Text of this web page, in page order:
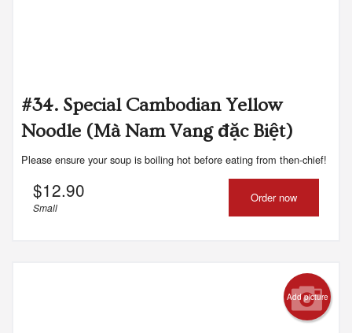
#34. Special Cambodian Yellow
Noodle (Mà Nam Vang đặc Biệt)
Please ensure your soup is boiling hot before eating from then-chief!
$12.90
Small
Order now
Add picture